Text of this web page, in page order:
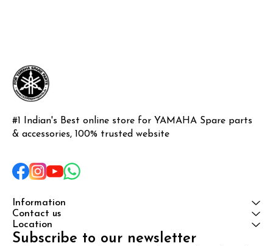
#1 Indian's Best online store for YAMAHA Spare parts
& accessories, 100% trusted website
Information
Contact us
Location
Subscribe to our newsletter